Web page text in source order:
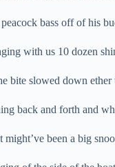
bass off of his
with us 10 dozen
slowed down
back and forth and
been a big